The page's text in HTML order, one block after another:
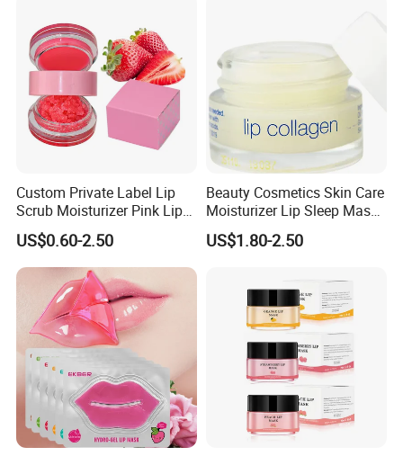
Custom Private Label Lip
Scrub Moisturizer Pink Lip
Scrub
US$0.60-2.50
Beauty Cosmetics Skin Care
Moisturizer Lip Sleep Mask
with Collagen Peptide
US$1.80-2.50